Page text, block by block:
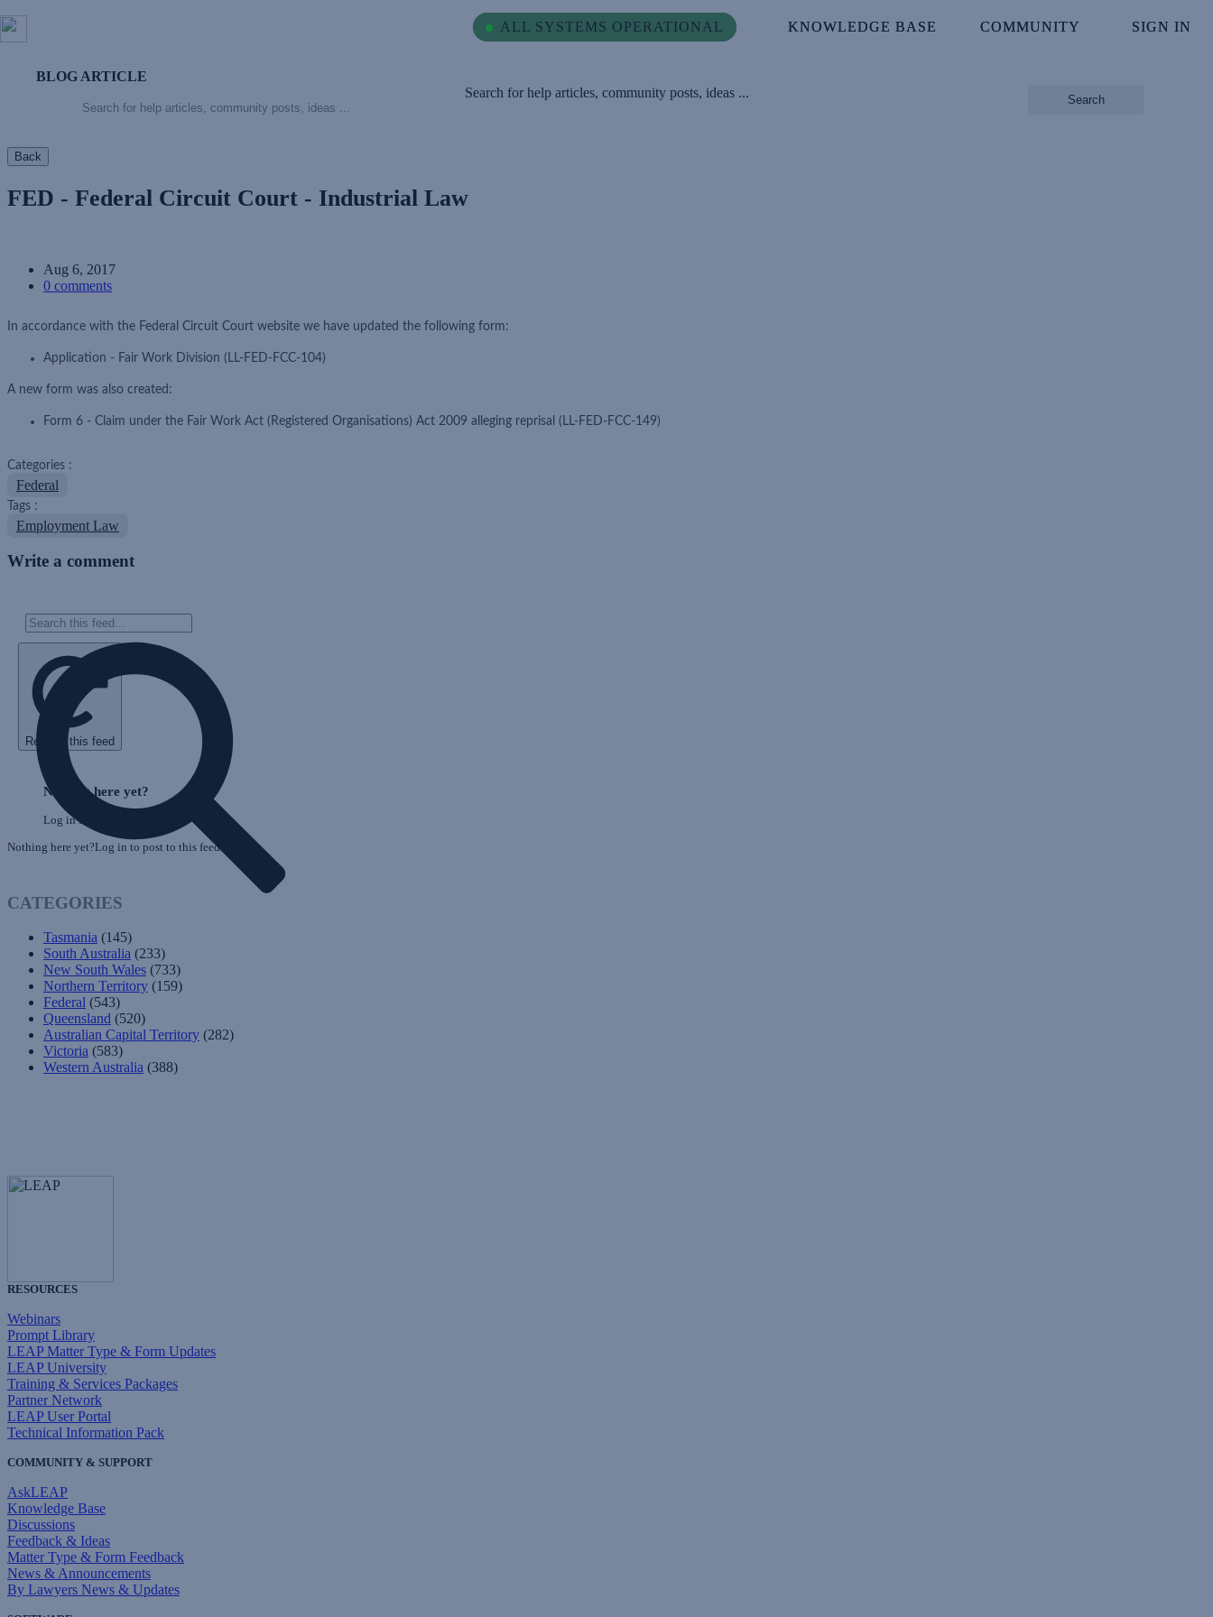
ALL SYSTEMS OPERATIONAL KNOWLEDGE BASE COMMUNITY SIGN IN
ALL SYSTEMS OPERATIONAL KNOWLEDGE BASE COMMUNITY SIGN IN
BLOG ARTICLE
Search for help articles, community posts, ideas ...
Search
Back
FED - Federal Circuit Court - Industrial Law
Aug 6, 2017
0 comments
In accordance with the Federal Circuit Court website we have updated the following form:
Application - Fair Work Division (LL-FED-FCC-104)
A new form was also created:
Form 6 - Claim under the Fair Work Act (Registered Organisations) Act 2009 alleging reprisal (LL-FED-FCC-149)
Categories :
Federal
Tags :
Employment Law
Write a comment
Refresh this feed
Skip
Nothing here yet?
Log in to post to this feed.
Nothing here yet?Log in to post to this feed.
CATEGORIES
Tasmania (145)
South Australia (233)
New South Wales (733)
Northern Territory (159)
Federal (543)
Queensland (520)
Australian Capital Territory (282)
Victoria (583)
Western Australia (388)
RESOURCES
Webinars
Prompt Library
LEAP Matter Type & Form Updates
LEAP University
Training & Services Packages
Partner Network
LEAP User Portal
Technical Information Pack
COMMUNITY & SUPPORT
AskLEAP
Knowledge Base
Discussions
Feedback & Ideas
Matter Type & Form Feedback
News & Announcements
By Lawyers News & Updates